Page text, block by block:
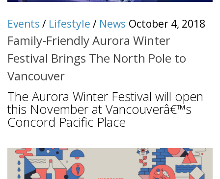
Events / Lifestyle / News October 4, 2018
Family-Friendly Aurora Winter
Festival Brings The North Pole to
Vancouver
The Aurora Winter Festival will open
this November at Vancouverâ€™s
Concord Pacific Place